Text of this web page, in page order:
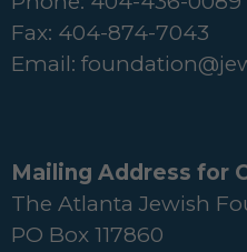
Fax: 404-874-7043
Email:
Mailing Address for
The Atlanta Jewish
PO Box 117860